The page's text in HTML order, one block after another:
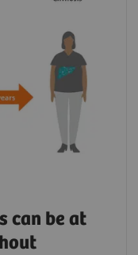
can be at